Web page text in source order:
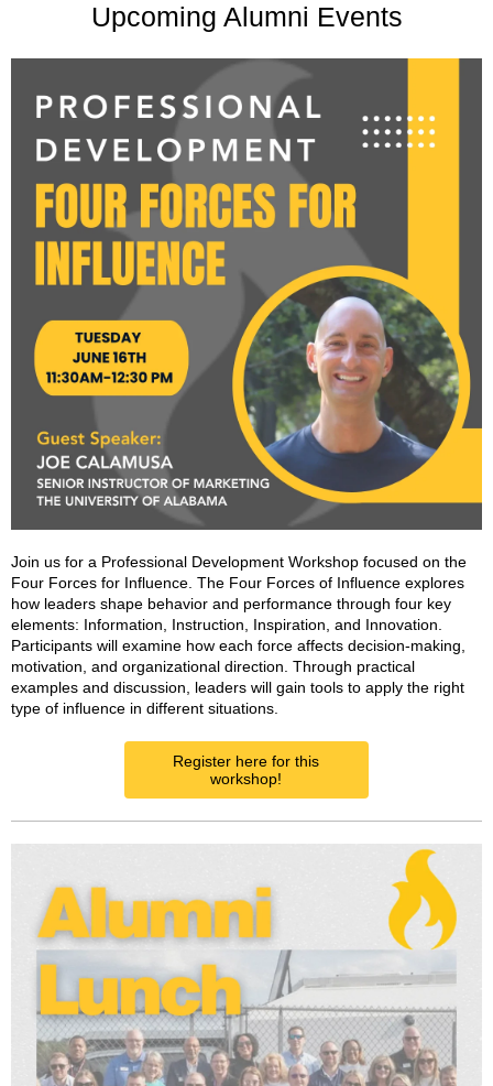
Upcoming Alumni Events
Join us for a Professional Development Workshop focused on the
Four Forces for Influence. The Four Forces of Influence explores
how leaders shape behavior and performance through four key
elements: Information, Instruction, Inspiration, and Innovation.
Participants will examine how each force affects decision-making,
motivation, and organizational direction. Through practical
examples and discussion, leaders will gain tools to apply the right
type of influence in different situations.
Register here for this
workshop!